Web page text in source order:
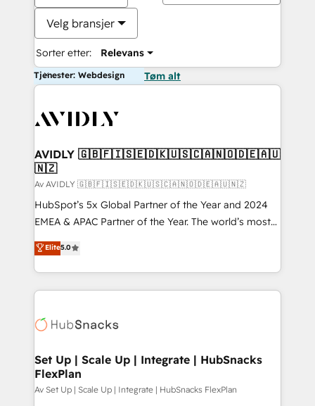
Velg bransjer
Sorter etter: Relevans
Tjenester: Webdesign Tøm alt
AVIDLY 🇬🇧🇫🇮🇸🇪🇩🇰🇺🇸🇨🇦🇳🇴🇩🇪🇦🇺
🇳🇿
Av AVIDLY 🇬🇧🇫🇮🇸🇪🇩🇰🇺🇸🇨🇦🇳🇴🇩🇪🇦🇺🇳🇿
HubSpot’s 5x Global Partner of the Year and 2024
EMEA & APAC Partner of the Year. The world’s most
experienced and fully accredited HubSpot Solutions
Partner. 🚀 With 2,750+ HubSpot projects delivered
and 370+ specialists across EMEA, APAC and NAM,
we de-risk complex CRM programmes and
multi-region migrations to AI-powered automation,
scale. 🏆 HubSpot’s CEO called us “the partner of the
future.” Others agree it is proof of trust built through
measurable impact.
Elite5.0
Set Up | Scale Up | Integrate | HubSnacks
FlexPlan
Av Set Up | Scale Up | Integrate | HubSnacks FlexPlan